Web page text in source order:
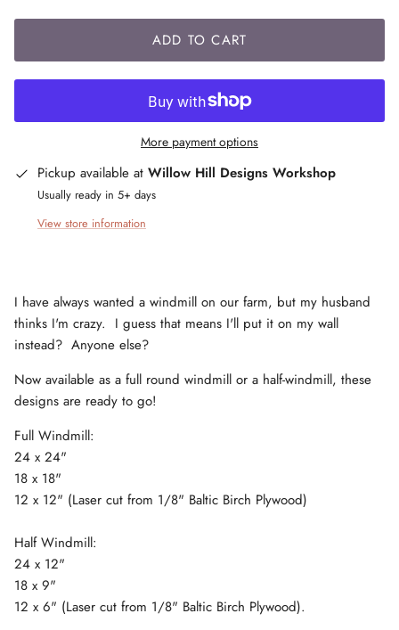
ADD TO CART
More payment options
Pickup available at Willow Hill Designs Workshop
Usually ready in 5+ days
View store information
I have always wanted a windmill on our farm, but my husband
thinks I'm crazy. I guess that means I'll put it on my wall
instead? Anyone else?
Now available as a full round windmill or a half-windmill, these
designs are ready to go!
Full Windmill:
24 x 24"
18 x 18"
12 x 12" (Laser cut from 1/8" Baltic Birch Plywood)
Half Windmill:
24 x 12"
18 x 9"
12 x 6" (Laser cut from 1/8" Baltic Birch Plywood).